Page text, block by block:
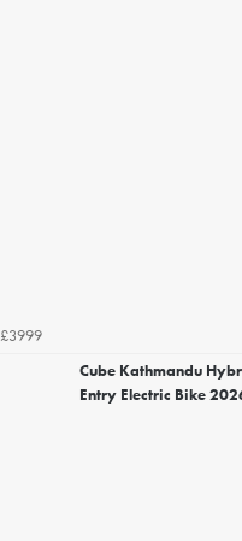
£3999
Cube Kathmandu
Entry Electric Bike